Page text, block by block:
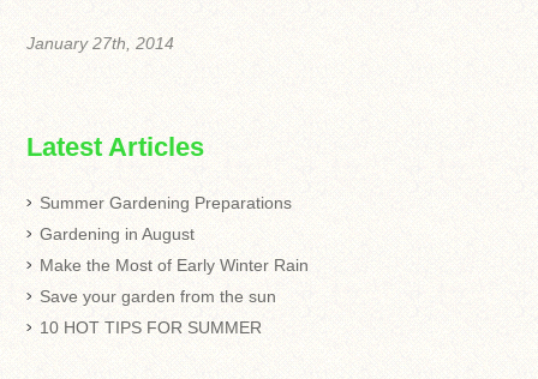
January 27th, 2014
Latest Articles
Summer Gardening Preparations
Gardening in August
Make the Most of Early Winter Rain
Save your garden from the sun
10 HOT TIPS FOR SUMMER